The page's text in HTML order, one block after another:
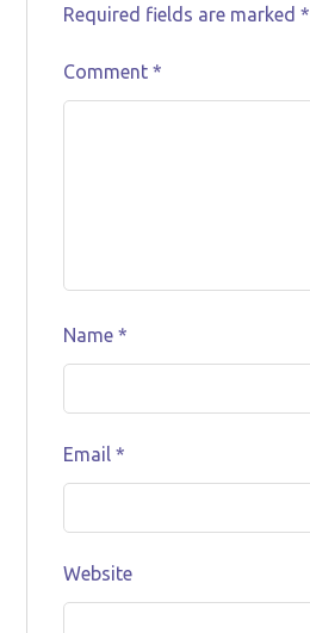
Required fields are marked*
Comment*
Name*
Email*
Website